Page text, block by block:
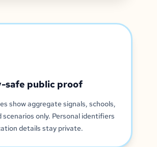
safe public proof
show aggregate signals, schools,
scenarios only. Personal identifiers
details stay private.